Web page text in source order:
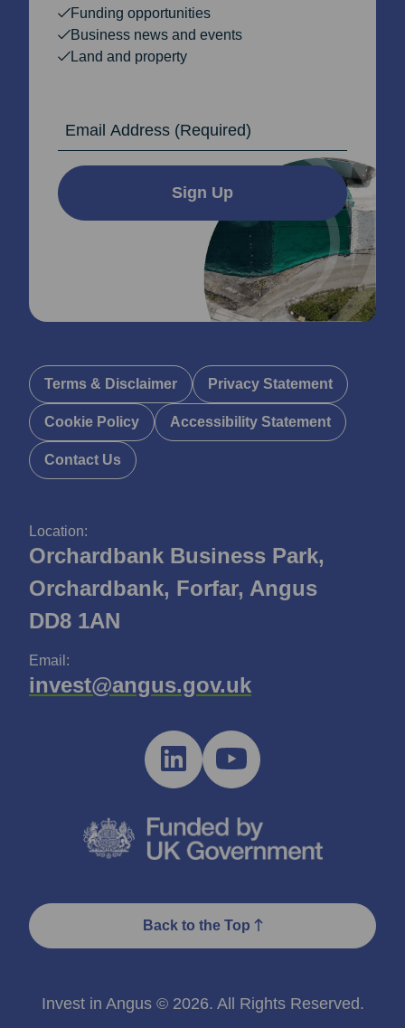
Location:
Orchardbank Business Park,
Orchardbank, Forfar, Angus
DD8 1AN
Email:
invest@angus.gov.uk
Funding opportunities
Business news and events
Land and property
Sign Up
Terms & Disclaimer Privacy Statement
Cookie Policy Accessibility Statement
Contact Us
Back to the Top
Invest in Angus © 2026. All Rights Reserved.